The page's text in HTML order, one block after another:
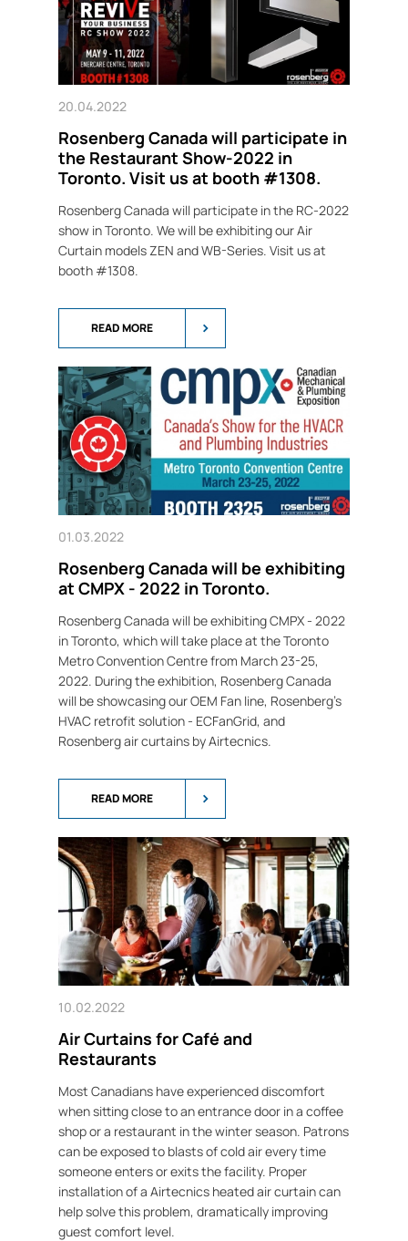
20.04.2022
Rosenberg Canada will participate in
the Restaurant Show-2022 in
Toronto. Visit us at booth #1308.
Rosenberg Canada will participate in the RC-2022
show in Toronto. We will be exhibiting our Air
Curtain models ZEN and WB-Series. Visit us at
booth #1308.
READ MORE
01.03.2022
Rosenberg Canada will be exhibiting
at CMPX - 2022 in Toronto.
Rosenberg Canada will be exhibiting CMPX - 2022
in Toronto, which will take place at the Toronto
Metro Convention Centre from March 23-25,
2022. During the exhibition, Rosenberg Canada
will be showcasing our OEM Fan line, Rosenberg's
HVAC retrofit solution - ECFanGrid, and
Rosenberg air curtains by Airtecnics.
READ MORE
10.02.2022
Air Curtains for Café and
Restaurants
Most Canadians have experienced discomfort
when sitting close to an entrance door in a coffee
shop or a restaurant in the winter season. Patrons
can be exposed to blasts of cold air every time
someone enters or exits the facility. Proper
installation of a Airtecnics heated air curtain can
help solve this problem, dramatically improving
guest comfort level.